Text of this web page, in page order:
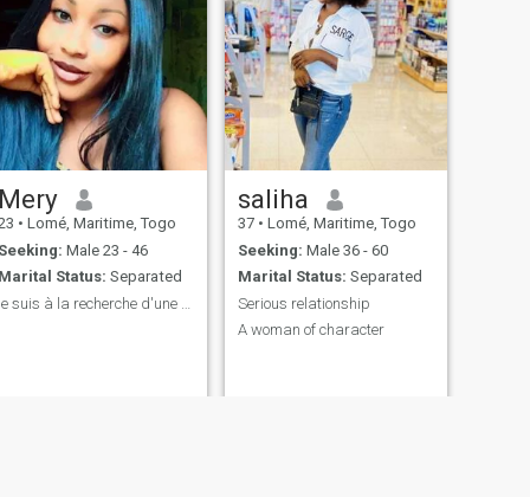
• Lomé, Maritime, Togo
Male 23 - 46
Status: Separated
saliha
37 • Lomé, Maritime, Togo
Seeking: Male 36 - 60
Marital Status: Separated
Serious relationship
A woman of character